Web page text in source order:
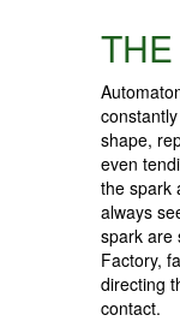
shape,
even
the spark
always
spark are
Factory,
directing
contact.